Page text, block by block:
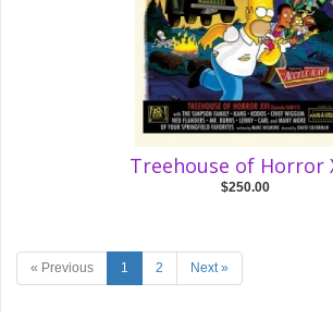
Treehouse of Horror
$250.00
« Previous 1 2 Next »